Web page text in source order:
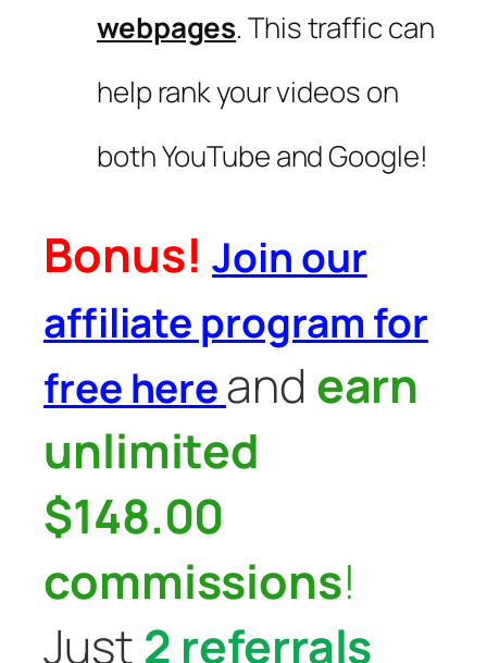
webpages. This traffic can
help rank your videos on
both YouTube and Google!
Bonus!Join our
affiliate program for
free hereand earn
unlimited
$148.00
commissions!
Just 2 referrals